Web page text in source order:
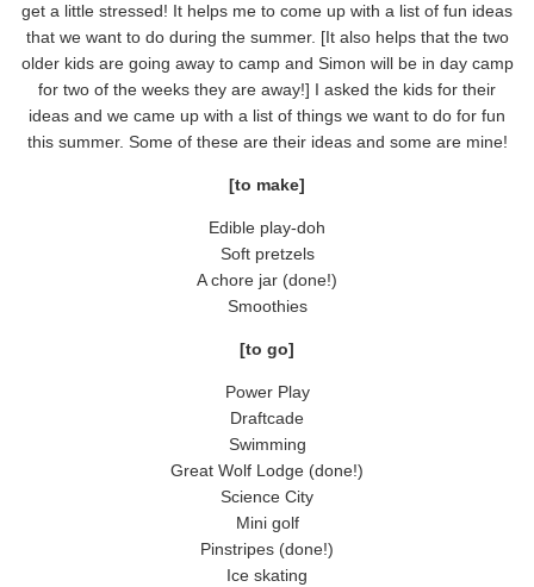
get a little stressed! It helps me to come up with a list of fun ideas
that we want to do during the summer. [It also helps that the two
older kids are going away to camp and Simon will be in day camp
for two of the weeks they are away!] I asked the kids for their
ideas and we came up with a list of things we want to do for fun
this summer. Some of these are their ideas and some are mine!
[to make]
Edible play-doh
Soft pretzels
A chore jar (done!)
Smoothies
[to go]
Power Play
Draftcade
Swimming
Great Wolf Lodge (done!)
Science City
Mini golf
Pinstripes (done!)
Ice skating